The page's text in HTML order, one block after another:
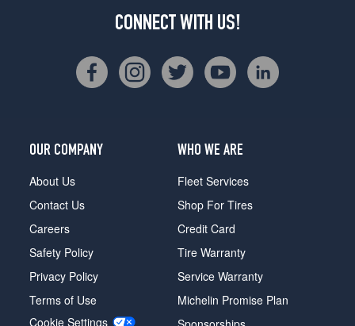
CONNECT WITH US!
OUR COMPANY
About Us
Contact Us
Careers
Safety Policy
Privacy Policy
Terms of Use
Cookie Settings
WHO WE ARE
Fleet Services
Shop For Tires
Credit Card
Tire Warranty
Service Warranty
Michelin Promise Plan